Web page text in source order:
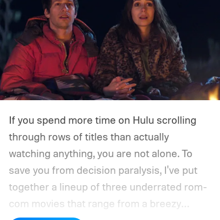
If you spend more time on Hulu scrolling
through rows of titles than actually
watching anything, you are not alone. To
save you from decision paralysis, I've put
together a lineup of three underrated rom-
com movies that range from a breezy